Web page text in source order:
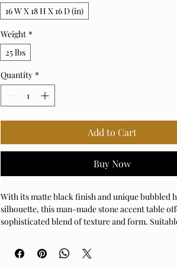
16 W X 18 H X 16 D (in)
Weight *
25 lbs
Quantity *
Add to Cart
Buy Now
With its matte black finish and unique bubbled
silhouette, this man-made stone accent table
sophisticated blend of texture and form.